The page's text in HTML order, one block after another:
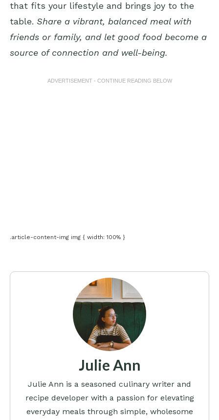
that fits your lifestyle and brings joy to the
table. Share a vibrant, balanced meal with
friends or family, and let good food become a
source of connection and well-being.
ADVERTISEMENT - CONTINUE READING BELOW
.article-content-img img { width: 100% }
Julie Ann
Julie Ann is a seasoned culinary writer and
recipe developer with a passion for elevating
everyday meals through simple, wholesome